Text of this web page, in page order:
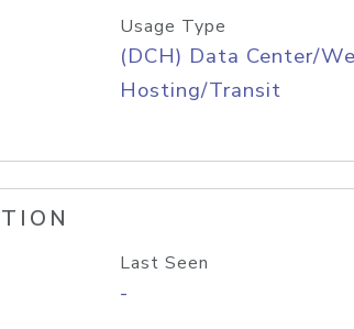
Usage Type
(DCH) Data Center/
Hosting/Transit
Last Seen
-